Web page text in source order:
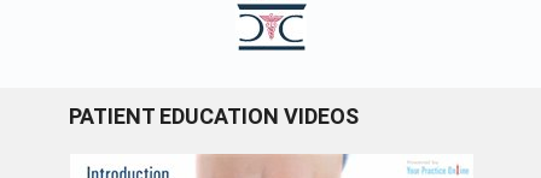
PATIENT EDUCATION VIDEOS